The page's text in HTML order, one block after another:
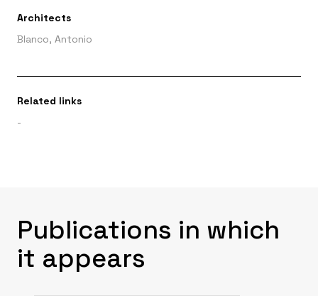
Architects
Blanco, Antonio
Related links
-
Publications in which
it appears